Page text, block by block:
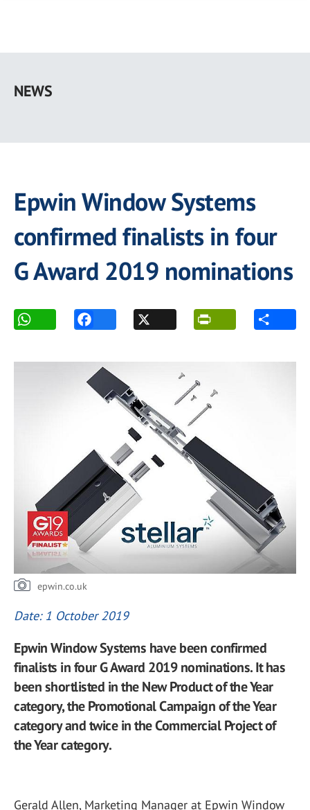
main
NEWS
Epwin Window Systems
confirmed finalists in four
G Award 2019 nominations
epwin.co.uk
Date: 1 October 2019
Epwin Window Systems have been confirmed
finalists in four G Award 2019 nominations. It has
been shortlisted in the New Product of the Year
category, the Promotional Campaign of the Year
category and twice in the Commercial Project of
the Year category.
Gerald Allen, Marketing Manager at Epwin Window